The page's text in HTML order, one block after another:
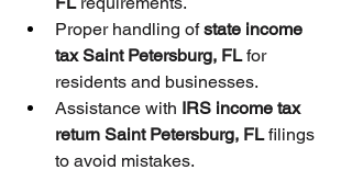
Proper handling of state income
tax Saint Petersburg, FL for
residents and businesses.
Assistance with IRS income tax
return Saint Petersburg, FL filings
to avoid mistakes.